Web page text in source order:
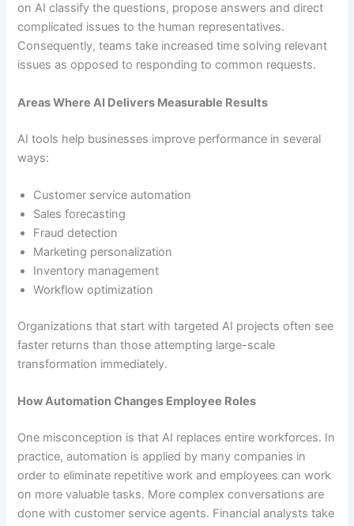
on AI classify the questions, propose answers and direct
complicated issues to the human representatives.
Consequently, teams take increased time solving relevant
issues as opposed to responding to common requests.
Areas Where AI Delivers Measurable Results
AI tools help businesses improve performance in several
ways:
Customer service automation
Sales forecasting
Fraud detection
Marketing personalization
Inventory management
Workflow optimization
Organizations that start with targeted AI projects often see
faster returns than those attempting large-scale
transformation immediately.
How Automation Changes Employee Roles
One misconception is that AI replaces entire workforces. In
practice, automation is applied by many companies in
order to eliminate repetitive work and employees can work
on more valuable tasks. More complex conversations are
done with customer service agents. Financial analysts take